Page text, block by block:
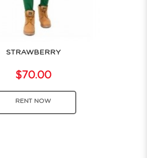
STRAWBERRY
$70.00
RENT NOW